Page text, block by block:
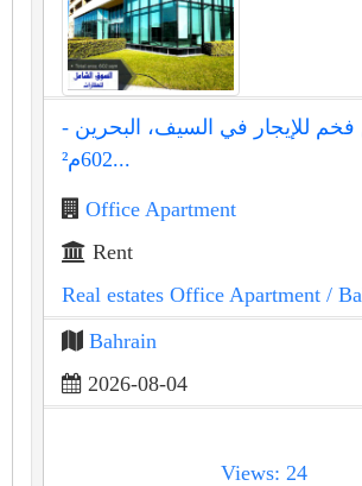
للإيجار في السيف، البحرين -
602م²...
Office Apartment
Rent
Real estates Office Apartment /
Bahrain
2026-08-04
Views: 24